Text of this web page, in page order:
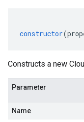
constructor(
Constructs a new
Parameter
Name